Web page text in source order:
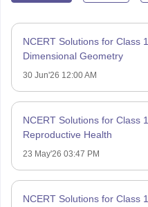
NCERT Solutions for Class
Dimensional Geometry
30 Jun'26 12:00 AM
NCERT Solutions for Class
Reproductive Health
23 May'26 03:47 PM
NCERT Solutions for Class